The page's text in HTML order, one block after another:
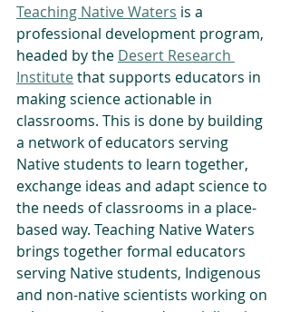
Teaching Native Waters is a
professional development program,
headed by the Desert Research
Institute that supports educators in
making science actionable in
classrooms. This is done by building
a network of educators serving
Native students to learn together,
exchange ideas and adapt science to
the needs of classrooms in a place-
based way. Teaching Native Waters
brings together formal educators
serving Native students, Indigenous
and non-native scientists working on